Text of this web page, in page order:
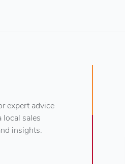
expert advice
local sales
insights.